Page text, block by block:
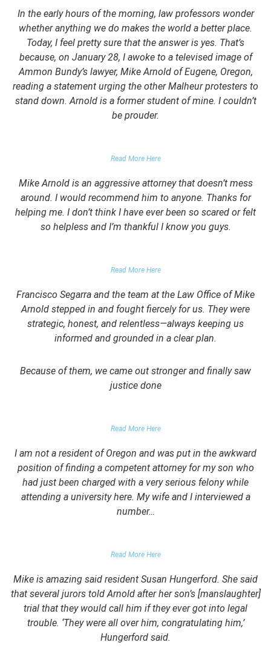
In the early hours of the morning, law professors wonder
whether anything we do makes the world a better place.
Today, I feel pretty sure that the answer is yes. That’s
because, on January 28, I awoke to a televised image of
Ammon Bundy’s lawyer, Mike Arnold of Eugene, Oregon,
reading a statement urging the other Malheur protesters to
stand down. Arnold is a former student of mine. I couldn’t
be prouder.
Read More Here
Mike Arnold is an aggressive attorney that doesn’t mess
around. I would recommend him to anyone. Thanks for
helping me. I don’t think I have ever been so scared or felt
so helpless and I’m thankful I know you guys.
Read More Here
Francisco Segarra and the team at the Law Office of Mike
Arnold stepped in and fought fiercely for us. They were
strategic, honest, and relentless—always keeping us
informed and grounded in a clear plan.
Because of them, we came out stronger and finally saw
justice done
Read More Here
I am not a resident of Oregon and was put in the awkward
position of finding a competent attorney for my son who
had just been charged with a very serious felony while
attending a university here. My wife and I interviewed a
number…
Read More Here
Mike is amazing said resident Susan Hungerford. She said
that several jurors told Arnold after her son’s [manslaughter]
trial that they would call him if they ever got into legal
trouble. ‘They were all over him, congratulating him,’
Hungerford said.